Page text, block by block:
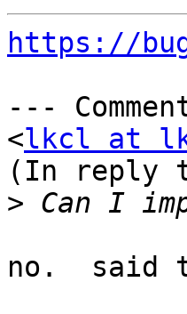
https://
---
<lkcl at
(In reply
>
no.  said